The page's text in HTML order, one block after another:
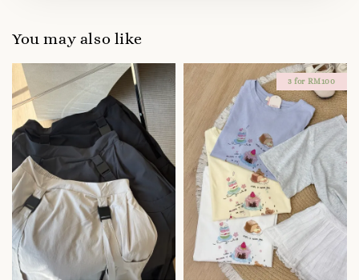
You may also like
3 for RM100